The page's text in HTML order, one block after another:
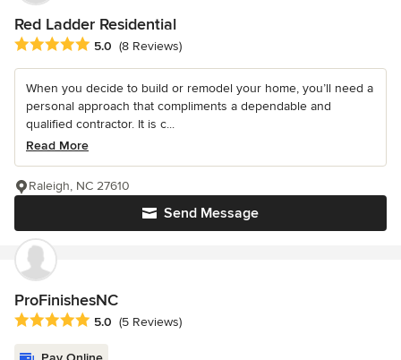
Red Ladder Residential
Average rating: 5 out of 5 stars
5.0 (8 Reviews)
When you decide to build or remodel your home, you’ll need a
personal approach that compliments a dependable and
qualified contractor. It is c...
Read More
Send Message
Raleigh, NC 27610
ProFinishesNC
Average rating: 5 out of 5 stars
5.0 (5 Reviews)